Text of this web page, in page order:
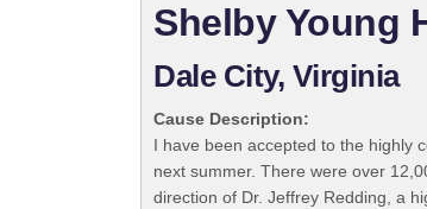
Shelby Young
Dale City, Virginia
Cause Description:
I have been accepted to the highly
next summer. There were over
direction of Dr. Jeffrey Redding, a